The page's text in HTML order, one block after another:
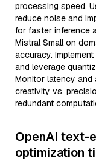
processing speed.
reduce noise and
for faster inference
Mistral Small on
accuracy.
and leverage
Monitor latency
creativity vs.
redundant
OpenAI text-
optimization